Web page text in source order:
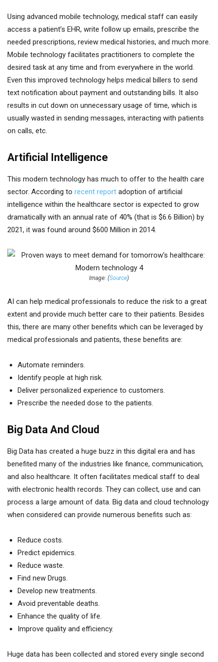
Using advanced mobile technology, medical staff can easily
access a patient’s EHR, write follow up emails, prescribe the
needed prescriptions, review medical histories, and much more.
Mobile technology facilitates practitioners to complete the
desired task at any time and from everywhere in the world.
Even this improved technology helps medical billers to send
text notification about payment and outstanding bills. It also
results in cut down on unnecessary usage of time, which is
usually wasted in sending messages, interacting with patients
on calls, etc.
Artificial Intelligence
This modern technology has much to offer to the health care
sector. According to recent report adoption of artificial
intelligence within the healthcare sector is expected to grow
dramatically with an annual rate of 40% (that is $6.6 Billion) by
2021, it was found around $600 Million in 2014.
Image: (Source)
AI can help medical professionals to reduce the risk to a great
extent and provide much better care to their patients. Besides
this, there are many other benefits which can be leveraged by
medical professionals and patients, these benefits are:
Automate reminders.
Identify people at high risk.
Deliver personalized experience to customers.
Prescribe the needed dose to the patients.
Big Data And Cloud
Big Data has created a huge buzz in this digital era and has
benefited many of the industries like finance, communication,
and also healthcare. It often facilitates medical staff to deal
with electronic health records. They can collect, use and can
process a large amount of data. Big data and cloud technology
when considered can provide numerous benefits such as:
Reduce costs.
Predict epidemics.
Reduce waste.
Find new Drugs.
Develop new treatments.
Avoid preventable deaths.
Enhance the quality of life.
Improve quality and efficiency.
Huge data has been collected and stored every single second